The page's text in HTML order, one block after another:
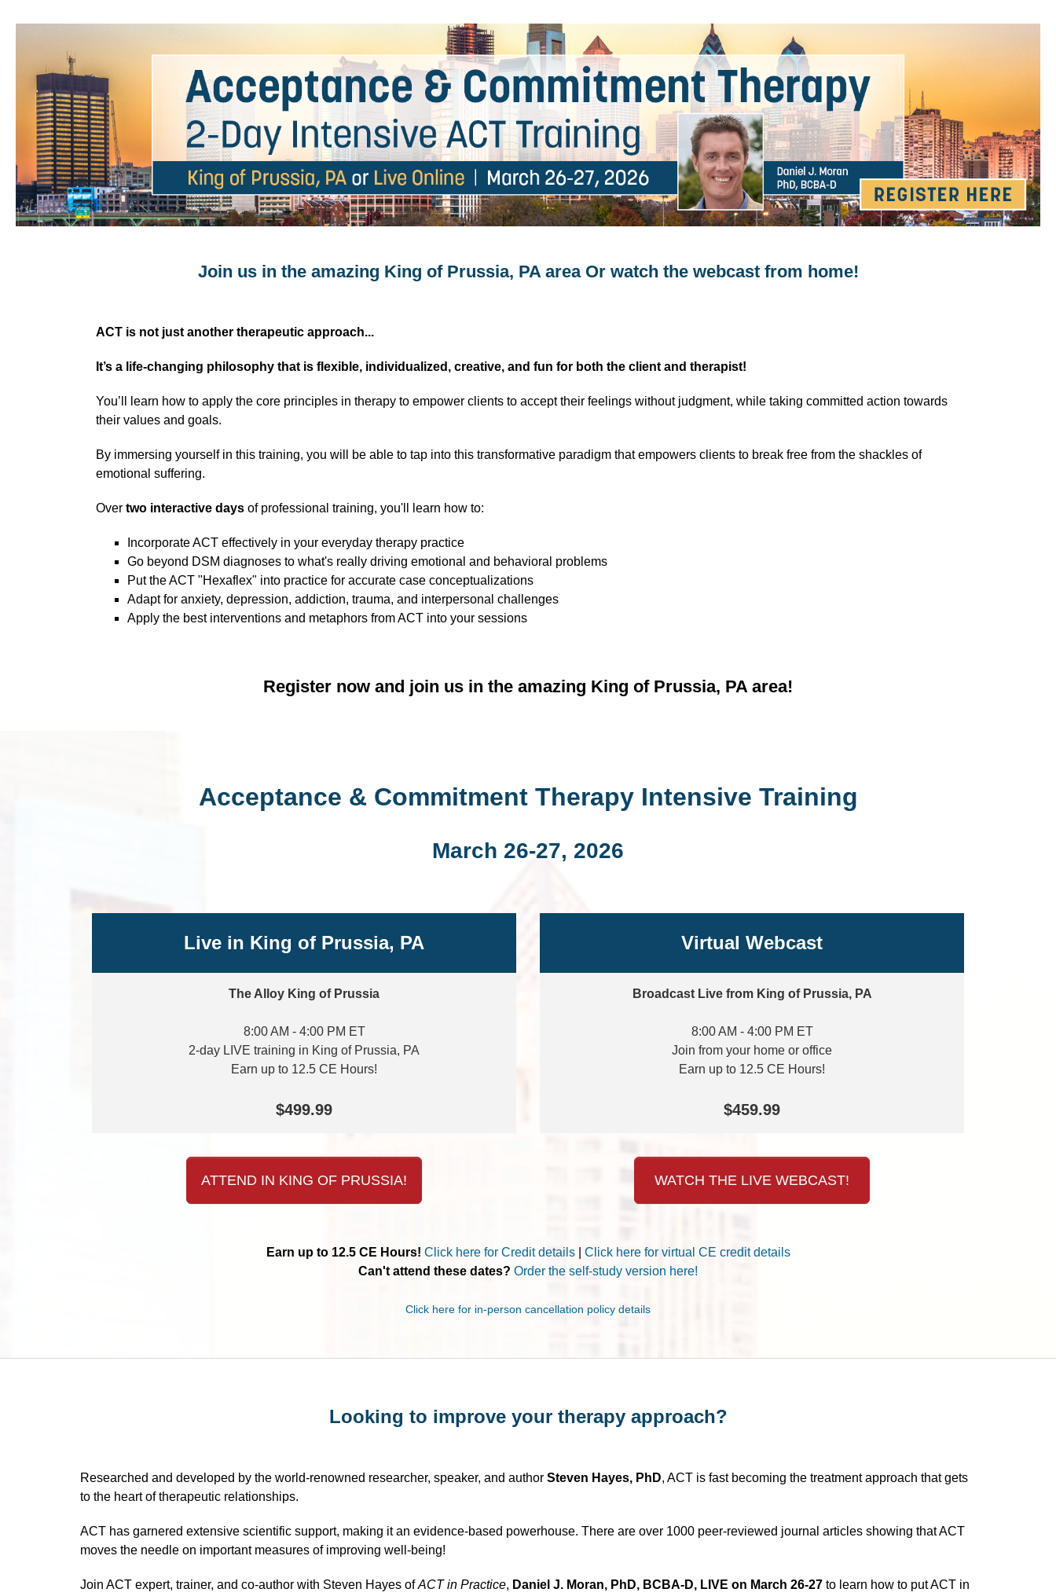
PA Acceptance & Commitment Therapy: 2-Day Intensive ACT Training
Join us in the amazing King of Prussia, PA area Or watch the webcast from home!
ACT is not just another therapeutic approach...
It’s a life-changing philosophy that is flexible, individualized, creative, and fun for both the client and therapist!
You’ll learn how to apply the core principles in therapy to empower clients to accept their feelings without judgment, while taking committed action towards
their values and goals.
By immersing yourself in this training, you will be able to tap into this transformative paradigm that empowers clients to break free from the shackles of
emotional suffering.
Over two interactive days of professional training, you'll learn how to:
Incorporate ACT effectively in your everyday therapy practice
Go beyond DSM diagnoses to what's really driving emotional and behavioral problems
Put the ACT "Hexaflex" into practice for accurate case conceptualizations
Adapt for anxiety, depression, addiction, trauma, and interpersonal challenges
Apply the best interventions and metaphors from ACT into your sessions
Register now and join us in the amazing King of Prussia, PA area!
Acceptance & Commitment Therapy Intensive Training
March 26-27, 2026
Live in King of Prussia, PA
The Alloy King of Prussia
8:00 AM - 4:00 PM ET
2-day LIVE training in King of Prussia, PA
Earn up to 12.5 CE Hours!
$499.99
ATTEND IN KING OF PRUSSIA!
Virtual Webcast
Broadcast Live from King of Prussia, PA
8:00 AM - 4:00 PM ET
Join from your home or office
Earn up to 12.5 CE Hours!
$459.99
WATCH THE LIVE WEBCAST!
Earn up to 12.5 CE Hours! Click here for Credit details| Click here for virtual CE credit details
Can't attend these dates? Order the self-study version here!
Click here for in-person cancellation policy details
Looking to improve your therapy approach?
Researched and developed by the world-renowned researcher, speaker, and author Steven Hayes, PhD, ACT is fast becoming the treatment approach that gets
to the heart of therapeutic relationships.
ACT has garnered extensive scientific support, making it an evidence-based powerhouse. There are over 1000 peer-reviewed journal articles showing that ACT
moves the needle on important measures of improving well-being!
Join ACT expert, trainer, and co-author with Steven Hayes ofACT in Practice, Daniel J. Moran, PhD, BCBA-D, LIVE on March 26-27 to learn how to put ACT in